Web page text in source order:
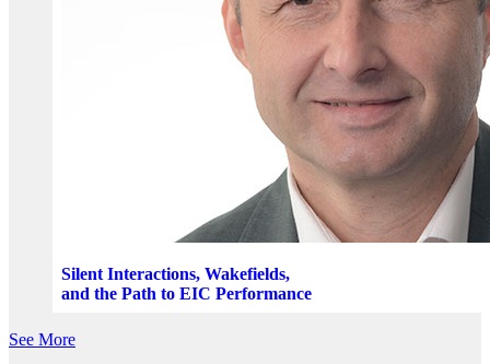
Silent Interactions, Wakefields,
and the Path to EIC Performance
See More